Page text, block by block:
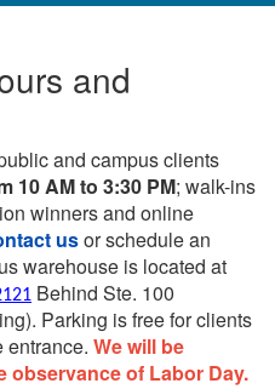
and
and campus clients
10 AM to 3:30 PM; walk-ins
winners and online
usor schedule an
warehouse is located at
Behind Ste. 100
Parking is free for clients
entrance. We will be
observance of Labor Day.